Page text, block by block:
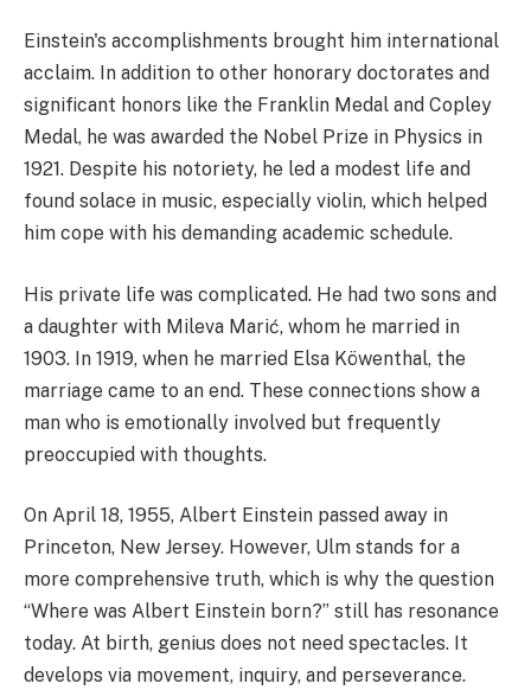
Einstein's accomplishments brought him international
acclaim. In addition to other honorary doctorates and
significant honors like the Franklin Medal and Copley
Medal, he was awarded the Nobel Prize in Physics in
1921. Despite his notoriety, he led a modest life and
found solace in music, especially violin, which helped
him cope with his demanding academic schedule.
His private life was complicated. He had two sons and
a daughter with Mileva Marić, whom he married in
1903. In 1919, when he married Elsa Köwenthal, the
marriage came to an end. These connections show a
man who is emotionally involved but frequently
preoccupied with thoughts.
On April 18, 1955, Albert Einstein passed away in
Princeton, New Jersey. However, Ulm stands for a
more comprehensive truth, which is why the question
“Where was Albert Einstein born?” still has resonance
today. At birth, genius does not need spectacles. It
develops via movement, inquiry, and perseverance.